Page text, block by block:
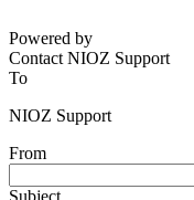
Powered by
Contact NIOZ Support
To
NIOZ Support
From
Subject